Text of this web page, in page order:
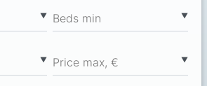
▼ ▼
Вeds min
▼ ▼
Price max, €